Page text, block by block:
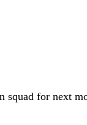
squad for next